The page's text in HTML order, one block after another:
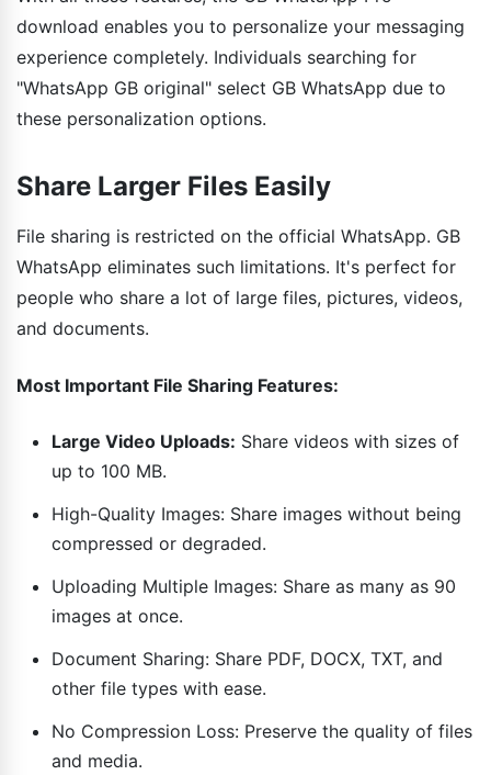
download enables you to personalize your messaging
experience completely. Individuals searching for
"WhatsApp GB original" select GB WhatsApp due to
these personalization options.
Share Larger Files Easily
File sharing is restricted on the official WhatsApp. GB
WhatsApp eliminates such limitations. It's perfect for
people who share a lot of large files, pictures, videos,
and documents.
Most Important File Sharing Features:
Large Video Uploads: Share videos with sizes of
up to 100 MB.
High-Quality Images: Share images without being
compressed or degraded.
Uploading Multiple Images: Share as many as 90
images at once.
Document Sharing: Share PDF, DOCX, TXT, and
other file types with ease.
No Compression Loss: Preserve the quality of files
and media.